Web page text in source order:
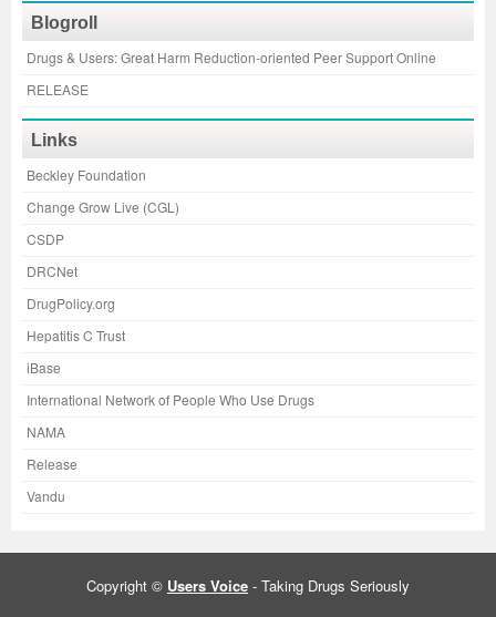
Blogroll
Drugs & Users: Great Harm Reduction-oriented Peer Support Online
RELEASE
Links
Beckley Foundation
Change Grow Live (CGL)
CSDP
DRCNet
DrugPolicy.org
Hepatitis C Trust
iBase
International Network of People Who Use Drugs
NAMA
Release
Vandu
Copyright © Users Voice - Taking Drugs Seriously